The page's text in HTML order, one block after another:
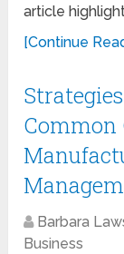
article
[Continue
Common
Barbara
Business